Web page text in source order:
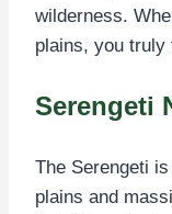
wilderness.
plains, you truly
Serengeti
The Serengeti
plains and